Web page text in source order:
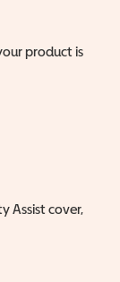
product is
Assist cover,